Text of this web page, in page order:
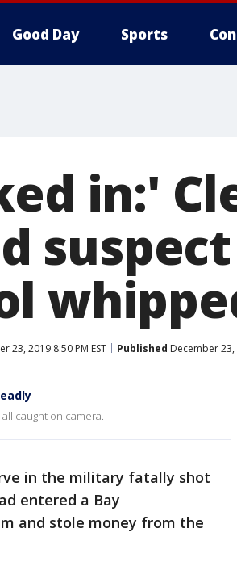
Good Day Sports
in:'
23, 2019 8:50 PM EST Published December 23,
caught on camera.
in the military fatally shot
entered a Bay
and stole money from the